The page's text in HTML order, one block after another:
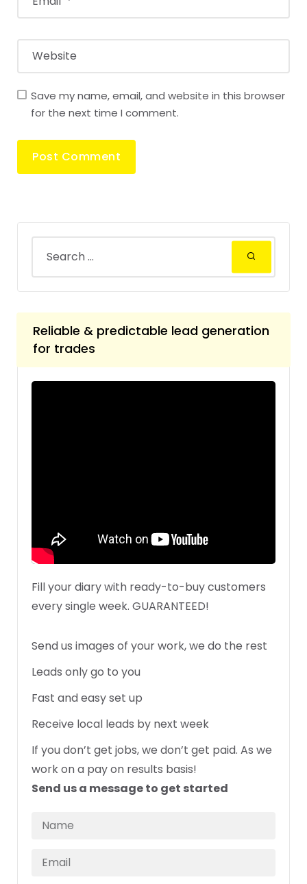
Save my name, email, and website in this browser
for the next time I comment.
Reliable & predictable lead generation
for trades
Fill your diary with ready-to-buy customers
every single week. GUARANTEED!
Send us images of your work, we do the rest
Leads only go to you
Fast and easy set up
Receive local leads by next week
If you don’t get jobs, we don’t get paid. As we
work on a pay on results basis!
Send us a message to get started